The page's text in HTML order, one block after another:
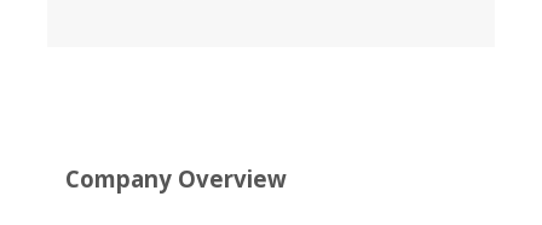
Company Overview